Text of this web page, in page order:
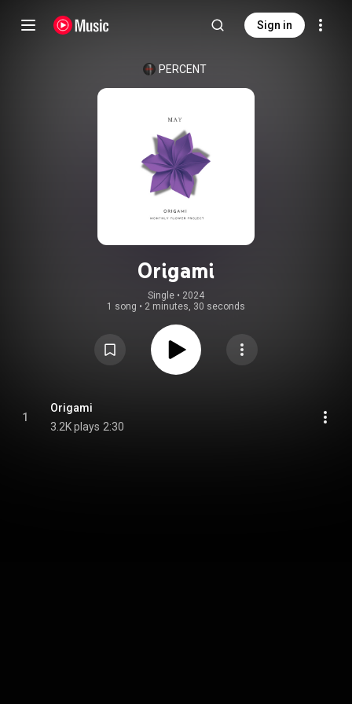
Sign in
PERCENT
Origami
Single • 2024
1 song • 2 minutes, 30 seconds
1
Origami
3.2K plays 2:30